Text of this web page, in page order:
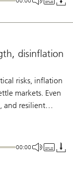
disinflation
risks, inflation
markets. Even
and resilient
for
00:00